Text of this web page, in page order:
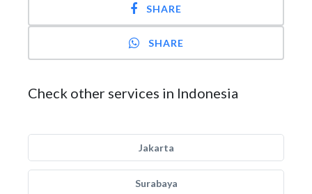
SHARE
SHARE
Check other services in Indonesia
Jakarta
Surabaya